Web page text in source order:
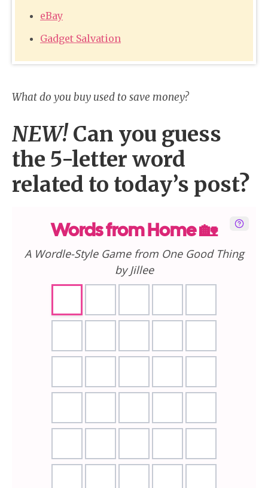
eBay
Gadget Salvation
What do you buy used to save money?
NEW! Can you guess
the 5-letter word
related to today’s post?